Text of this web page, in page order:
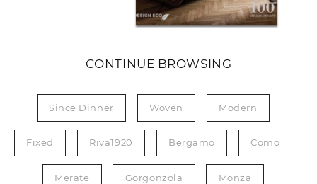
CONTINUE BROWSING
Since Dinner Woven Modern
Fixed Riva1920 Bergamo Como
Merate Gorgonzola Monza